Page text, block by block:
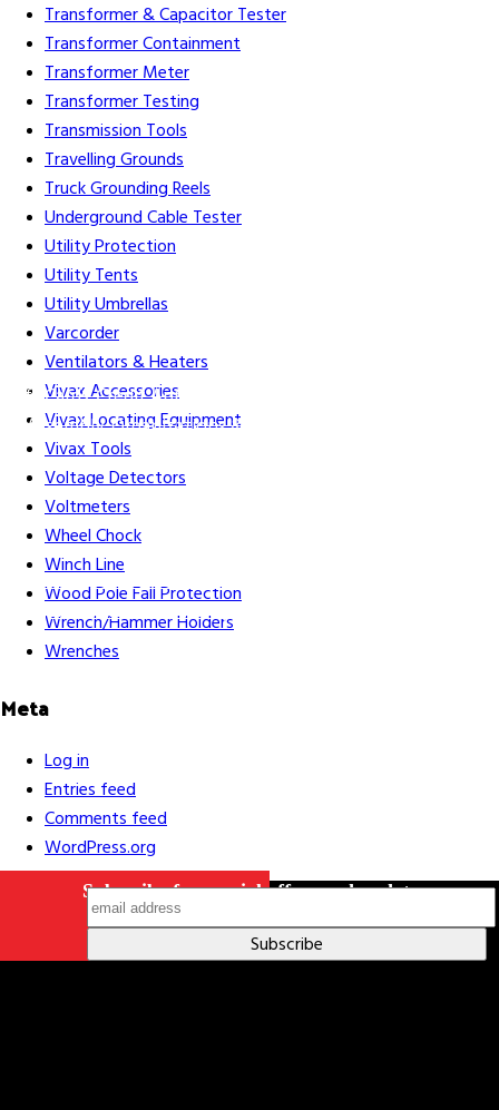
Transformer & Capacitor Tester
Transformer Containment
Transformer Meter
Transformer Testing
Transmission Tools
Travelling Grounds
Truck Grounding Reels
Underground Cable Tester
Utility Protection
Utility Tents
Utility Umbrellas
Varcorder
Ventilators & Heaters
Vivax Accessories
Vivax Locating Equipment
Vivax Tools
Voltage Detectors
Voltmeters
Wheel Chock
Winch Line
Wood Pole Fall Protection
Wrench/Hammer Holders
Wrenches
Meta
Log in
Entries feed
Comments feed
WordPress.org
Subscribe for special offers and updates
Gift Cards Credit Application
Assembly Organizations & Links
Careers Contact Us Terms & Conditions
Indigenous Relations Policy Like us on Facebook